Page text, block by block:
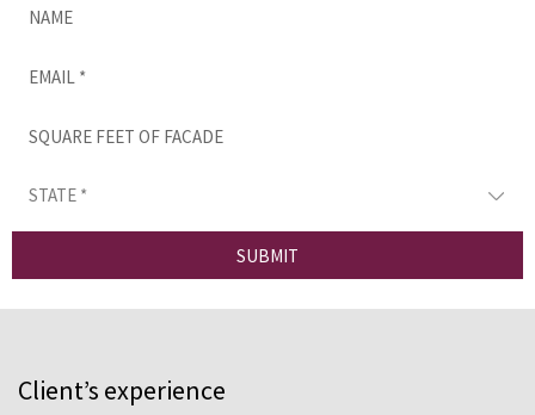
SUBMIT
Client’s experience